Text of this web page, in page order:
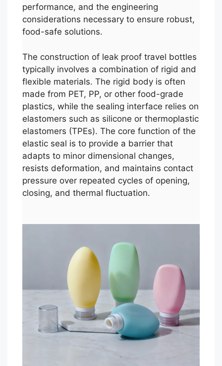
performance, and the engineering
considerations necessary to ensure robust,
food-safe solutions.
The construction of leak proof travel bottles
typically involves a combination of rigid and
flexible materials. The rigid body is often
made from PET, PP, or other food-grade
plastics, while the sealing interface relies on
elastomers such as silicone or thermoplastic
elastomers (TPEs). The core function of the
elastic seal is to provide a barrier that
adapts to minor dimensional changes,
resists deformation, and maintains contact
pressure over repeated cycles of opening,
closing, and thermal fluctuation.